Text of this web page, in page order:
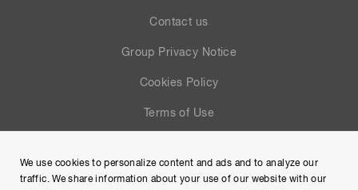
Contact us
Group Privacy Notice
Cookies Policy
Terms of Use
Site Map
We use cookies to personalize content and ads and to analyze our
traffic. We share information about your use of our website with our